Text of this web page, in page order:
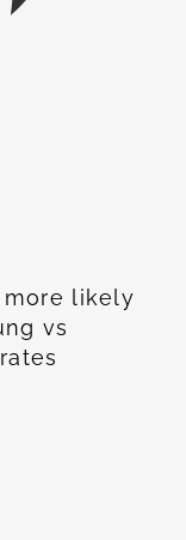
more likely
vs